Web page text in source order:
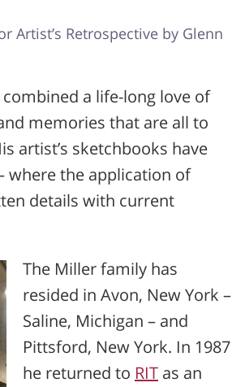
Artist’s Retrospective by Glenn
a life-long love of
memories that are all to
artist’s sketchbooks have
where the application of
details with current
The Miller family has
resided in Avon, New York –
Saline, Michigan – and
Pittsford, New York. In 1987
he returned to RIT as an